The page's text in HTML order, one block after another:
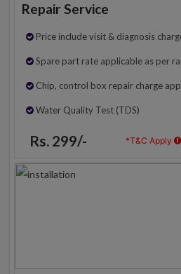
Repair Service
Price include visit & diagnosis
Spare part rate applicable as per
Chip, control box repair charge
Water Quality Test (TDS)
Rs. 299/- *T&C Apply